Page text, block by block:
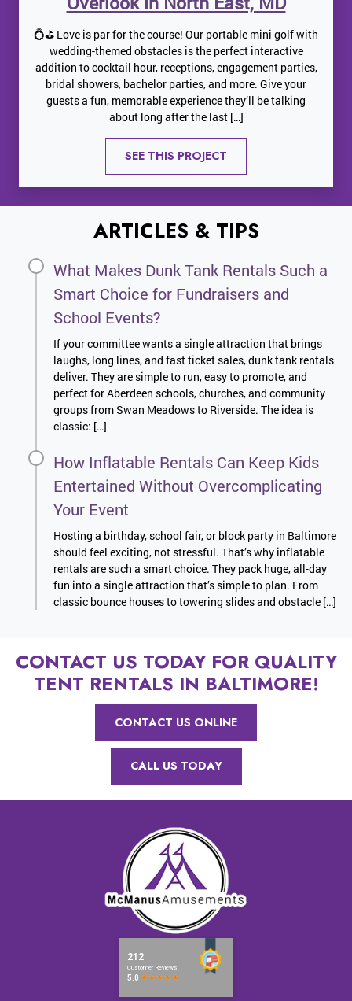
💍⛳ Love is par for the course! Our portable mini golf with
wedding-themed obstacles is the perfect interactive
addition to cocktail hour, receptions, engagement parties,
bridal showers, bachelor parties, and more. Give your
guests a fun, memorable experience they’ll be talking
about long after the last […]
SEE THIS PROJECT
ARTICLES & TIPS
What Makes Dunk Tank Rentals Such a
Smart Choice for Fundraisers and
School Events?
If your committee wants a single attraction that brings
laughs, long lines, and fast ticket sales, dunk tank rentals
deliver. They are simple to run, easy to promote, and
perfect for Aberdeen schools, churches, and community
groups from Swan Meadows to Riverside. The idea is
classic: […]
How Inflatable Rentals Can Keep Kids
Entertained Without Overcomplicating
Your Event
Hosting a birthday, school fair, or block party in Baltimore
should feel exciting, not stressful. That’s why inflatable
rentals are such a smart choice. They pack huge, all-day
fun into a single attraction that’s simple to plan. From
classic bounce houses to towering slides and obstacle […]
CONTACT US TODAY FOR QUALITY
TENT RENTALS IN BALTIMORE!
CONTACT US ONLINE
CALL US TODAY